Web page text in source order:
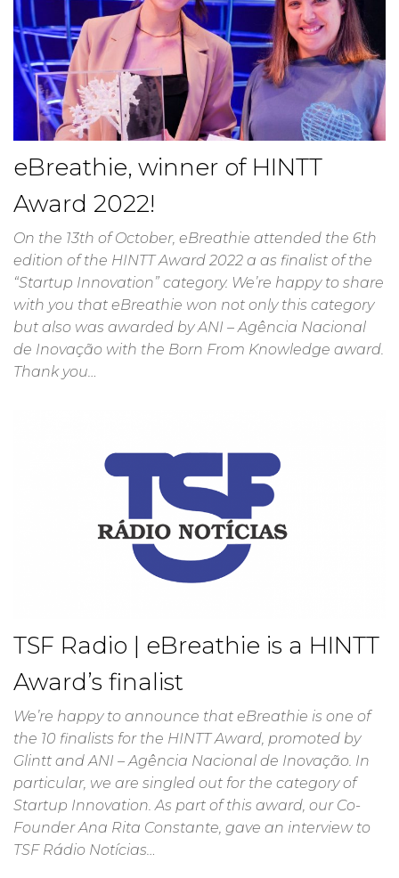
eBreathie, winner of HINTT
Award 2022!
On the 13th of October, eBreathie attended the 6th
edition of the HINTT Award 2022 a as finalist of the
“Startup Innovation” category. We’re happy to share
with you that eBreathie won not only this category
but also was awarded by ANI – Agência Nacional
de Inovação with the Born From Knowledge award.
Thank you…
TSF Radio | eBreathie is a HINTT
Award’s finalist
We’re happy to announce that eBreathie is one of
the 10 finalists for the HINTT Award, promoted by
Glintt and ANI – Agência Nacional de Inovação. In
particular, we are singled out for the category of
Startup Innovation. As part of this award, our Co-
Founder Ana Rita Constante, gave an interview to
TSF Rádio Notícias…